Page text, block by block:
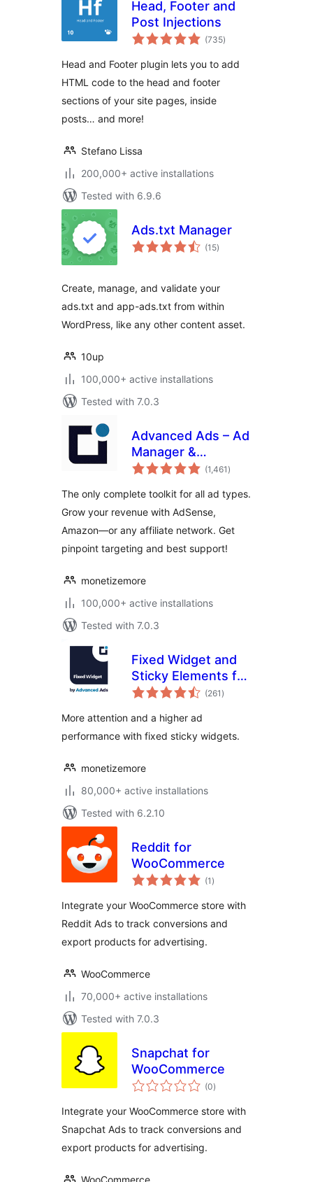
Head, Footer and
Post Injections
(735total
ratings
)
Head and Footer plugin lets you to add
HTML code to the head and footer
sections of your site pages, inside
posts… and more!
Stefano Lissa
200,000+ active installations
Tested with 6.9.6
Ads.txt Manager
(15total
ratings
)
Create, manage, and validate your
ads.txt and app-ads.txt from within
WordPress, like any other content asset.
10up
100,000+ active installations
Tested with 7.0.3
Advanced Ads – Ad
Manager &
AdSense
(1,461 total
ratings
)
The only complete toolkit for all ad types.
Grow your revenue with AdSense,
Amazon—or any affiliate network. Get
pinpoint targeting and best support!
monetizemore
100,000+ active installations
Tested with 7.0.3
Fixed Widget and
Sticky Elements for
WordPress
(261 total
ratings
)
More attention and a higher ad
performance with fixed sticky widgets.
monetizemore
80,000+ active installations
Tested with 6.2.10
Reddit for
WooCommerce
(1 total
ratings
)
Integrate your WooCommerce store with
Reddit Ads to track conversions and
export products for advertising.
WooCommerce
70,000+ active installations
Tested with 7.0.3
Snapchat for
WooCommerce
(0total
ratings
)
Integrate your WooCommerce store with
Snapchat Ads to track conversions and
export products for advertising.
WooCommerce